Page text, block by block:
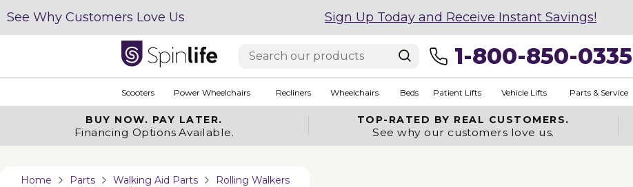
See Why Customers Love Us Sign Up Today and Receive Instant Savings!
1-800-850-0335
Scooters Power Wheelchairs Recliners Wheelchairs Beds Patient Lifts Vehicle Lifts Parts & Service
BUY NOW. PAY LATER.
Financing Options Available.
TOP-RATED BY REAL CUSTOMERS.
See why our customers love us.
Home Parts Walking Aid Parts Rolling Walkers